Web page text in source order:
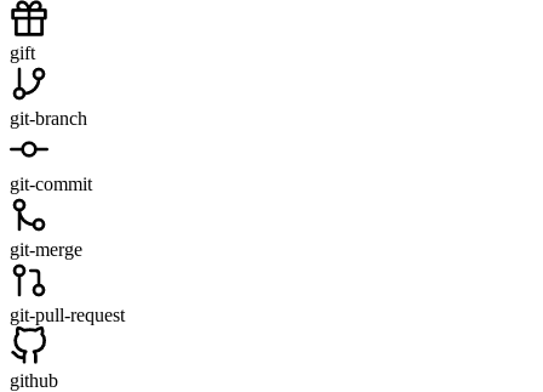
gift
git-branch
git-commit
git-merge
git-pull-request
github